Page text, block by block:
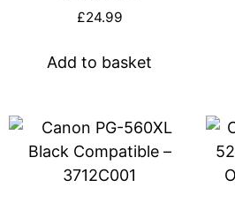
£24.99
Add to basket